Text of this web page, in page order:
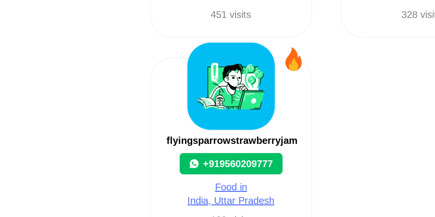
451 visits
328
flyingsparrowstrawberryjam
+919560209777
Food in
India, Uttar Pradesh